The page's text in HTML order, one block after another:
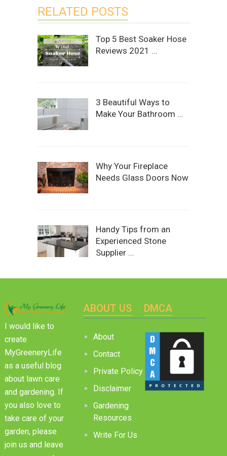
RELATED POSTS
Top 5 Best Soaker Hose
Reviews 2021 …
3 Beautiful Ways to
Make Your Bathroom …
Why Your Fireplace
Needs Glass Doors Now
Handy Tips from an
Experienced Stone
Supplier …
I would like to
create
MyGreeneryLife
as a useful blog
about lawn care
and gardening. If
you also love to
take care of your
garden, please
join us and leave
ABOUT US
About
Contact
Private Policy
Disclaimer
Gardening
Resources
Write For Us
DMCA